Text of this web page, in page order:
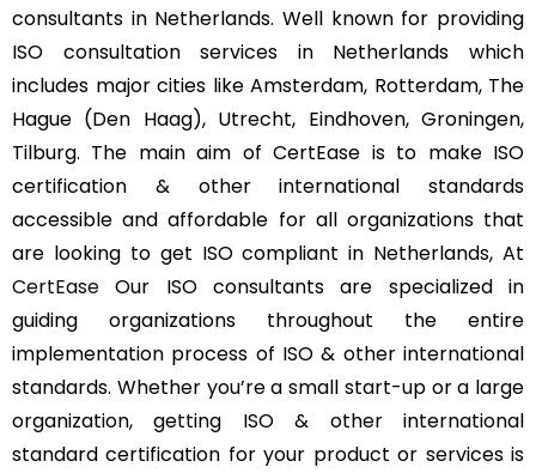
consultants in Netherlands. Well known for providing
ISO consultation services in Netherlands which
includes major cities like Amsterdam, Rotterdam, The
Hague (Den Haag), Utrecht, Eindhoven, Groningen,
Tilburg. The main aim of CertEase is to make ISO
certification & other international standards
accessible and affordable for all organizations that
are looking to get ISO compliant in Netherlands, At
CertEase Our ISO consultants are specialized in
guiding organizations throughout the entire
implementation process of ISO & other international
standards. Whether you’re a small start-up or a large
organization, getting ISO & other international
standard certification for your product or services is